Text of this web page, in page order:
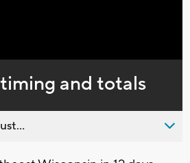
and totals